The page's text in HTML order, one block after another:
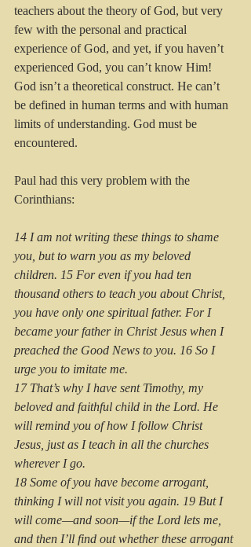
teachers about the theory of God, but very
few with the personal and practical
experience of God, and yet, if you haven’t
experienced God, you can’t know Him!
God isn’t a theoretical construct. He can’t
be defined in human terms and with human
limits of understanding. God must be
encountered.
Paul had this very problem with the
Corinthians:
14 I am not writing these things to shame
you, but to warn you as my beloved
children. 15 For even if you had ten
thousand others to teach you about Christ,
you have only one spiritual father. For I
became your father in Christ Jesus when I
preached the Good News to you. 16 So I
urge you to imitate me.
17 That’s why I have sent Timothy, my
beloved and faithful child in the Lord. He
will remind you of how I follow Christ
Jesus, just as I teach in all the churches
wherever I go.
18 Some of you have become arrogant,
thinking I will not visit you again. 19 But I
will come—and soon—if the Lord lets me,
and then I’ll find out whether these arrogant